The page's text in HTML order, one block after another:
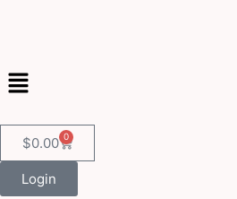
Menu
$0.00 0
Cart
Login